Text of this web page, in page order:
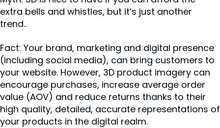
extra bells and whistles, but it’s just another
trend..
Fact: Your brand, marketing and digital presence
(including social media), can bring customers to
your website. However, 3D product imagery can
encourage purchases, increase average order
value (AOV) and reduce returns thanks to their
high quality, detailed, accurate representations of
your products in the digital realm.